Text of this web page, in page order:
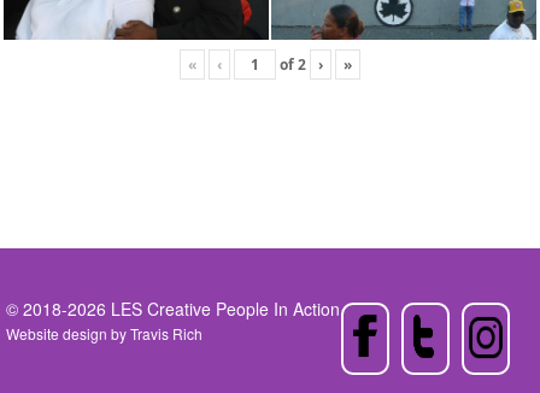
« ‹ of2 › »
© 2018-2026 LES Creative People In Action
Website design byTravis Rich